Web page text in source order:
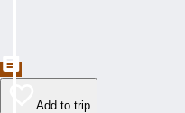
Add to trip